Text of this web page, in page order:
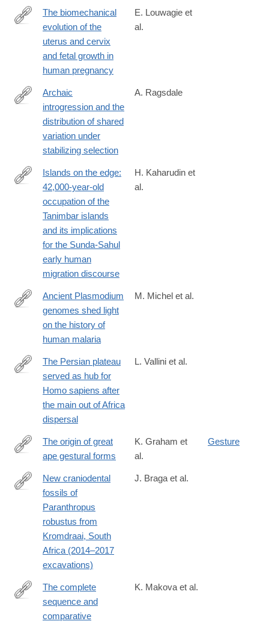
https://www.nature.com/articles/s44294-
The biomechanical
evolution of the
uterus and cervix
and fetal growth in
human pregnancy
E. Louwagie et
al.
https://www.biorxiv.org/content/10.1101/2024.08.20.608876v1
Archaic
introgression and the
distribution of shared
variation under
stabilizing selection
A. Ragsdale
https://www.sciencedirect.com/science/article/pii/
Islands on the edge:
42,000-year-old
occupation of the
Tanimbar islands
and its implications
for the Sunda-Sahul
early human
migration discourse
H. Kaharudin et
al.
https://www.nature.com/articles/s41586-
Ancient Plasmodium
genomes shed light
on the history of
human malaria
M. Michel et al.
https://www.nature.com/articles/s41467-
The Persian plateau
served as hub for
Homo sapiens after
the main out of Africa
dispersal
L. Vallini et al.
https://onlinelibrary.wiley.com/doi/full/10.1111/brv.13136
The origin of great
ape gestural forms
K. Graham et
al.
Gesture
https://www.sciencedirect.com/science/article/pii/
New craniodental
fossils of
Paranthropus
robustus from
Kromdraai, South
Africa (2014–2017
excavations)
J. Braga et al.
https://www.nature.com/articles/s41586-
The complete
sequence and
comparative
K. Makova et al.